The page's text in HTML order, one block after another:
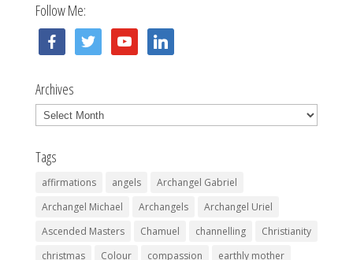
Follow Me:
facebooktwitter youtube linkedin
Archives
Archives
Tags
affirmations angels
Archangel Gabriel
Archangel Michael
Archangels
Archangel Uriel
Ascended Masters
Chamuel channelling
Christianity
christmas
Colour compassion earthly mother